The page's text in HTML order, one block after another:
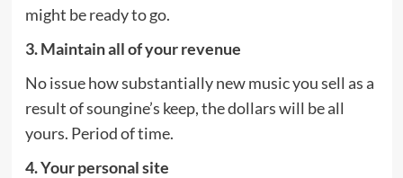
might be ready to go.
3. Maintain all of your revenue
No issue how substantially new music you sell as a
result of soungine’s keep, the dollars will be all
yours. Period of time.
4. Your personal site